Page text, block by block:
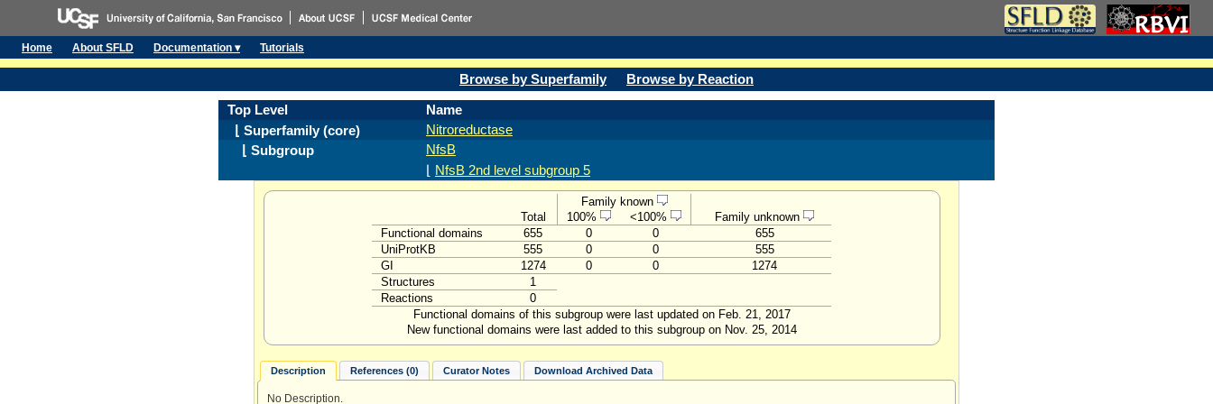
Home About SFLD Documentation ▾ Tutorials
Browse by Superfamily Browse by Reaction
Top Level
Name
⌊ Superfamily (core)
Nitroreductase
⌊ Subgroup
NfsB
NfsB 2nd level subgroup 5
Family known
Total
100% <100%
Family unknown
Functional domains
655 0 0
655
UniProtKB
555 0 0
555
GI
1274 0 0
1274
Structures
1
Reactions
0
Functional domains of this subgroup were last updated on Feb. 21, 2017
New functional domains were last added to this subgroup on Nov. 25, 2014
Description References (0) Curator Notes Download Archived Data
No Description.